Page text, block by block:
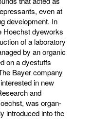
even at
development. In
Hoechst dyeworks
of a laboratory
by an organic
on a dyestuffs
Bayer company
in new
and
was organ-
introduced into the